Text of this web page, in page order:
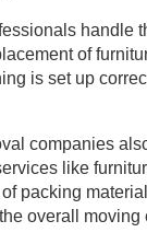
handle
of
is set up
companies
like
packing
overall moving